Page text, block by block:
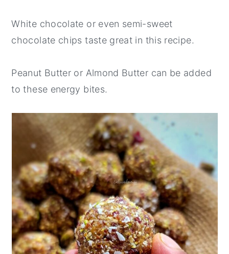
White chocolate or even semi-sweet
chocolate chips taste great in this recipe.
Peanut Butter or Almond Butter can be added
to these energy bites.